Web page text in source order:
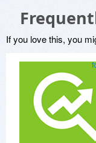
If you love this, you